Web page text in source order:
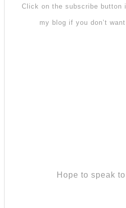
Click on the subscribe button
my blog if you don’t
Hope to speak